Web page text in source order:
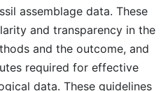
assemblage data. These
and transparency in the
and the outcome, and
required for effective
data. These guidelines